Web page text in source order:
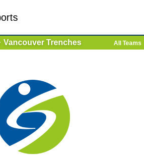
Vancouver Trenches All Teams